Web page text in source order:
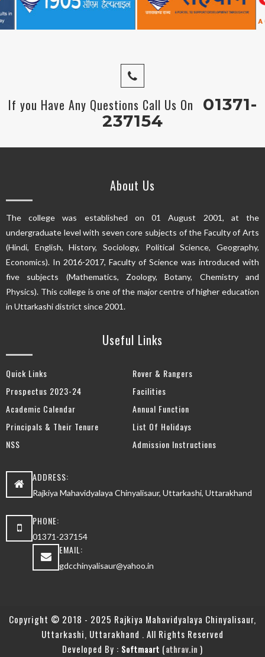
If you Have Any Questions Call Us On
01371-
237154
About Us
The college was established on 01 August 2001, at the
undergraduate level with seven core subjects of the Faculty of Arts
(Hindi, English, History, Sociology, Political Science, Geography,
Economics). In 2016-2017, Faculty of Science was introduced with
five subjects (Mathematics, Zoology, Botany, Chemistry and
Physics). This college is one of the major centre of higher education
in Uttarkashi district since 2001.
Useful Links
Quick Links
Prospectus 2023-24
Academic Calendar
Principals & Their Tenure
NSS
Rover & Rangers
Facilities
Annual Function
List Of Holidays
Admission Instructions
ADDRESS:
Rajkiya Mahavidyalaya Chinyalisaur, Uttarkashi, Uttarakhand
PHONE:
01371-237154
EMAIL:
gdcchinyalisaur@yahoo.in
Copyright © 2018 - 2025 Rajkiya Mahavidyalaya Chinyalisaur,
Uttarkashi, Uttarakhand . All Rights Reserved
Developed By : Softmaart (athrav.in )